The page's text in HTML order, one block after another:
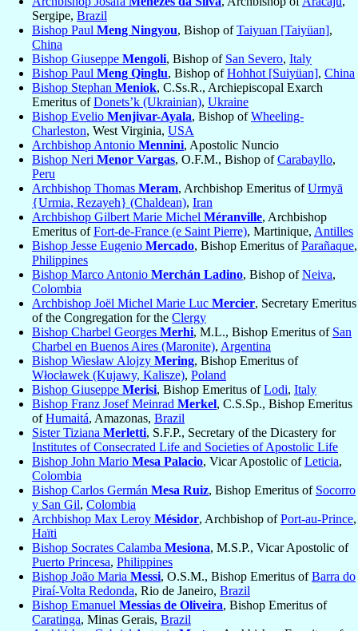
Sergipe, Brazil
Bishop Paul Meng Ningyou, Bishop ofTaiyuan [Taiyüan],
China
Bishop Giuseppe Mengoli, Bishop of San Severo, Italy
Bishop Paul Meng Qinglu, Bishop ofHohhot [Suiyüan], China
Bishop Stephan Meniok, C.Ss.R., Archiepiscopal Exarch
Emeritus ofDonets’k (Ukrainian), Ukraine
Bishop Evelio Menjivar-Ayala, Bishop ofWheeling-
Charleston, West Virginia, USA
Archbishop Antonio Mennini, Apostolic Nuncio
Bishop Neri Menor Vargas, O.F.M., Bishop ofCarabayllo,
Peru
Archbishop Thomas Meram, Archbishop Emeritus ofUrmyā
{Urmia, Rezayeh} (Chaldean), Iran
Archbishop Gilbert Marie Michel Méranville, Archbishop
Emeritus ofFort-de-France (e Saint Pierre), Martinique, Antilles
Bishop Jesse Eugenio Mercado, Bishop Emeritus ofParañaque,
Philippines
Bishop Marco Antonio Merchán Ladino, Bishop ofNeiva,
Colombia
Archbishop Joël Michel Marie Luc Mercier, Secretary Emeritus
of the Congregation for the Clergy
Bishop Charbel Georges Merhi, M.L., Bishop Emeritus of San
Charbel en Buenos Aires (Maronite), Argentina
Bishop Wiesław Alojzy Mering, Bishop Emeritus of
Włocławek (Kujawy, Kalisze), Poland
Bishop Giuseppe Merisi, Bishop Emeritus ofLodi, Italy
Bishop Franz Josef Meinrad Merkel, C.S.Sp., Bishop Emeritus
ofHumaitá, Amazonas, Brazil
Sister Tiziana Merletti, S.F.P., Secretary of the Dicastery for
Institutes of Consecrated Life and Societies of Apostolic Life
Bishop John Mario Mesa Palacio, Vicar Apostolic ofLeticia,
Colombia
Bishop Carlos Germán Mesa Ruiz, Bishop Emeritus of Socorro
y San Gil, Colombia
Archbishop Max Leroy Mésidor, Archbishop ofPort-au-Prince,
Haïti
Bishop Socrates Calamba Mesiona, M.S.P., Vicar Apostolic of
Puerto Princesa, Philippines
Bishop João Maria Messi, O.S.M., Bishop Emeritus ofBarra do
Piraí-Volta Redonda, Rio de Janeiro, Brazil
Bishop Emanuel Messias de Oliveira, Bishop Emeritus of
Caratinga, Minas Gerais, Brazil